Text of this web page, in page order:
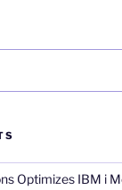
Optimizes IBM i